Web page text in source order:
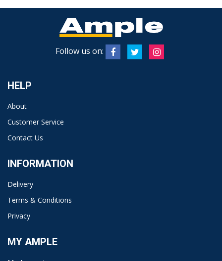
Follow us on:
HELP
About
Customer Service
Contact Us
INFORMATION
Delivery
Terms & Conditions
Privacy
MY AMPLE